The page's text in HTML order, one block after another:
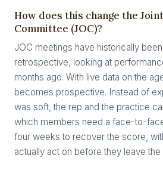
How does this change the
Committee (JOC)?
JOC meetings have historically
retrospective, looking at
months ago. With live data on the
becomes prospective. Instead of
was soft, the rep and the practice
which members need a face-to-
four weeks to recover the score,
actually act on before they leave the